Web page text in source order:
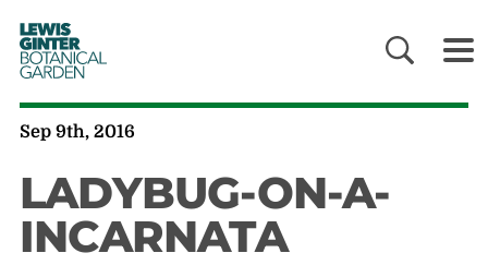
LEWIS
GINTER
BOTANICAL
GARDEN
Sep 9th, 2016
LADYBUG-ON-A-
INCARNATA